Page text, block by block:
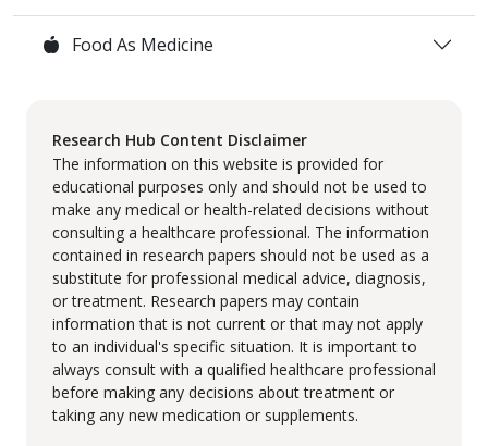
Food As Medicine
Research Hub Content Disclaimer
The information on this website is provided for
educational purposes only and should not be used to
make any medical or health-related decisions without
consulting a healthcare professional. The information
contained in research papers should not be used as a
substitute for professional medical advice, diagnosis,
or treatment. Research papers may contain
information that is not current or that may not apply
to an individual's specific situation. It is important to
always consult with a qualified healthcare professional
before making any decisions about treatment or
taking any new medication or supplements.